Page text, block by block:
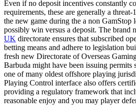
Even if no deposit incentives constantly
requirements, these are generally a
the new game during the a non GamStop
possibly win versus a deposit. The brand
UK directorate ensures that subscribed
betting means and adhere to legislation
fresh new Directorate of Overseas
Barbuda might have been issuing permits
one of many oldest offshore playing
Playing Control interface also offers
providing a regulatory framework that
reasonable enjoy and you may player